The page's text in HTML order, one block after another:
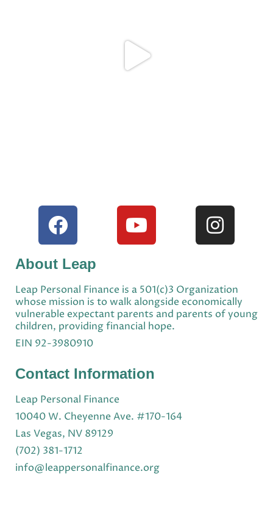
About Leap
Leap Personal Finance is a 501(c)3 Organization
whose mission is to walk alongside economically
vulnerable expectant parents and parents of young
children, providing financial hope.
EIN 92-3980910
Contact Information
Leap Personal Finance
10040 W. Cheyenne Ave. #170-164
Las Vegas, NV 89129
(702) 381-1712
info@leappersonalfinance.org